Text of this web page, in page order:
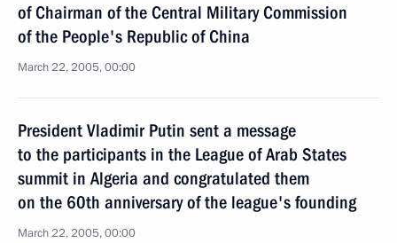
of Chairman of the Central Military Commission
of the People's Republic of China
March 22, 2005, 00:00
President Vladimir Putin sent a message
to the participants in the League of Arab States
summit in Algeria and congratulated them
on the 60th anniversary of the league's founding
March 22, 2005, 00:00